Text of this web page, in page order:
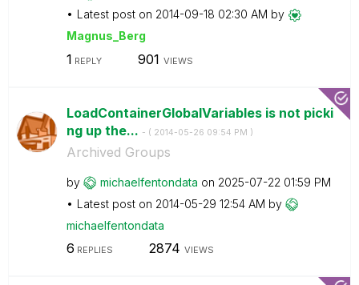
Latest post on ‎2014-09-18 02:30 AM by
Magnus_Berg
1 REPLY 901 VIEWS
LoadContainerGlobalVariables is not picki
ng up the... - ( ‎2014-05-26 09:54 PM )
Archived Groups
by michaelfentondata on ‎2025-07-22 01:59 PM
Latest post on ‎2014-05-29 12:54 AM by
michaelfentondata
6 REPLIES 2874 VIEWS